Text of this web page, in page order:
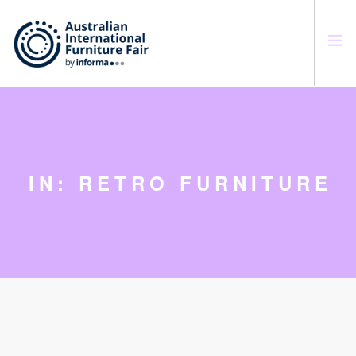
IN: RETRO FURNITURE